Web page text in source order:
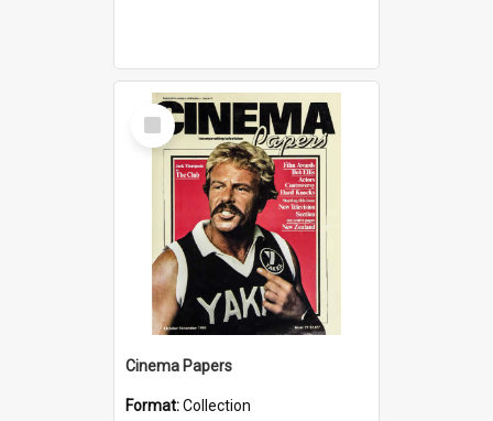
Select
Item
Cinema Papers
Format:Collection